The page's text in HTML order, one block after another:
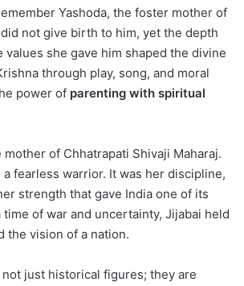
Yashoda, the foster mother of
not give birth to him, yet the depth
values she gave him shaped the divine
through play, song, and moral
power of parenting with spiritual
mother of Chhatrapati Shivaji Maharaj.
fearless warrior. It was her discipline,
strength that gave India one of its
of war and uncertainty, Jijabai held
the vision of a nation.
just historical figures; they are